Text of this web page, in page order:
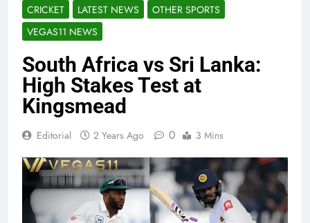
CRICKET LATEST NEWS
OTHER SPORTS
VEGAS11 NEWS
South Africa vs Sri Lanka:
High Stakes Test at
Kingsmead
Editorial 2 Years Ago 0 3 Mins